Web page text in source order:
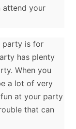
attend your
party is for
has plenty
When you
a lot of very
at your party
that can